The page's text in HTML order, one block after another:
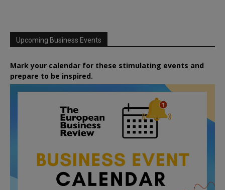
Upcoming Business Events
Mark your calendar for these stimulating events and
prepare to be inspired.